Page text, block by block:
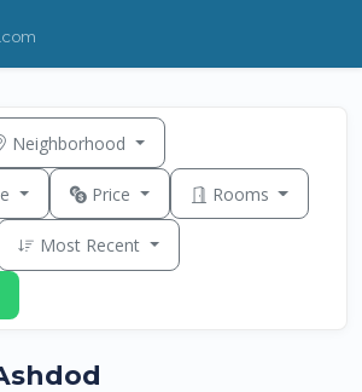
.com
Neighborhood
Price Rooms
Most Recent